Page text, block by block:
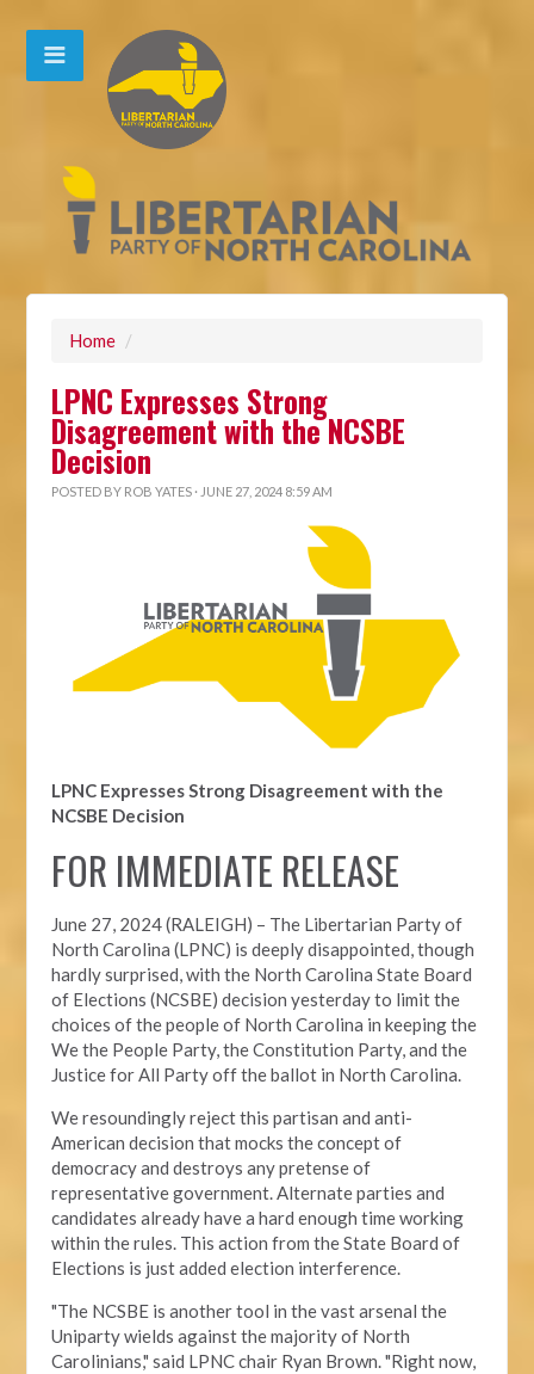
Home /
LPNC Expresses Strong
Disagreement with the NCSBE
Decision
POSTED BY ROB YATES · JUNE 27, 2024 8:59 AM
LPNC Expresses Strong Disagreement with the
NCSBE Decision
FOR IMMEDIATE RELEASE
June 27, 2024 (RALEIGH) – The Libertarian Party of
North Carolina (LPNC) is deeply disappointed, though
hardly surprised, with the North Carolina State Board
of Elections (NCSBE) decision yesterday to limit the
choices of the people of North Carolina in keeping the
We the People Party, the Constitution Party, and the
Justice for All Party off the ballot in North Carolina.
We resoundingly reject this partisan and anti-
American decision that mocks the concept of
democracy and destroys any pretense of
representative government. Alternate parties and
candidates already have a hard enough time working
within the rules. This action from the State Board of
Elections is just added election interference.
"The NCSBE is another tool in the vast arsenal the
Uniparty wields against the majority of North
Carolinians," said LPNC chair Ryan Brown. "Right now,